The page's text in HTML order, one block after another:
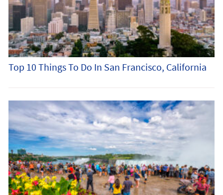
Top 10 Things To Do In San Francisco, California